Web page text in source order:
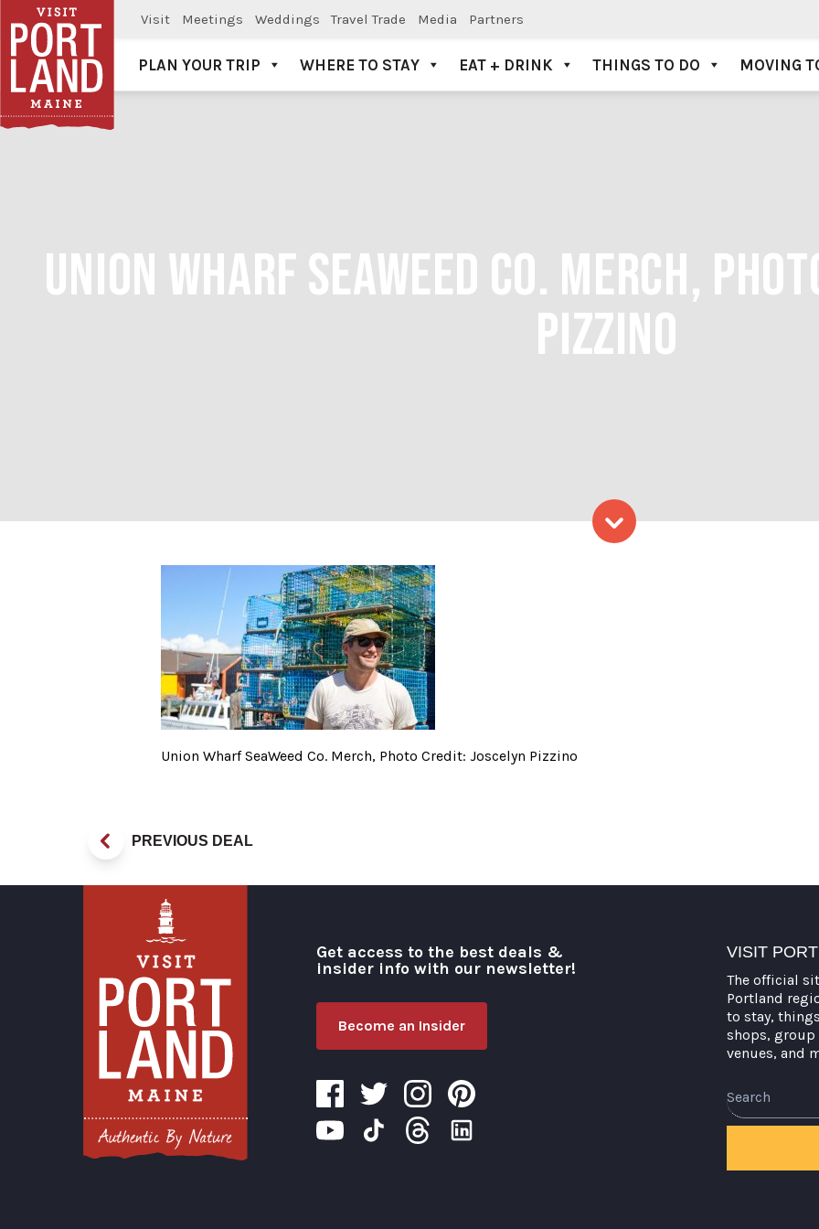
Visit Meetings Weddings Travel Trade Media Partners
Visit Portland
PLAN YOUR TRIP WHERE TO STAY EAT + DRINK THINGS TO DO MOVING
UNION WHARF SEAWEED CO. MERCH,
PIZZINO
Union Wharf SeaWeed Co. Merch, Photo
Union Wharf SeaWeed Co. Merch, Photo Credit: Joscelyn Pizzino
PREVIOUS DEAL
Get access to the best deals &
insider info with our newsletter!
Become an Insider
VISIT
The official
Portland
to stay,
shops, group
venues, and